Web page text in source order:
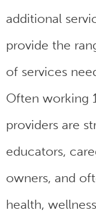
additional
provide the
of services
Often working
providers are
educators,
owners, and
health,